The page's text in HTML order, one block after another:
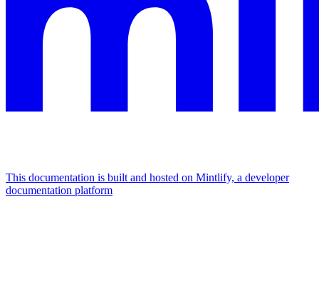
This documentation is built and hosted on Mintlify, a developer
documentation platform